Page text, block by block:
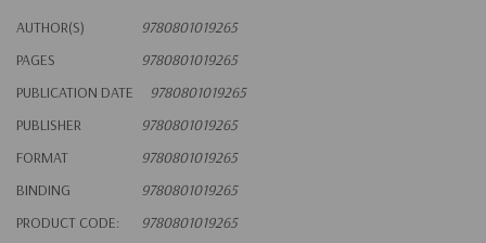
AUTHOR(S)
9780801019265
PAGES
9780801019265
PUBLICATION DATE
9780801019265
PUBLISHER
9780801019265
FORMAT
9780801019265
BINDING
9780801019265
PRODUCT CODE:
9780801019265